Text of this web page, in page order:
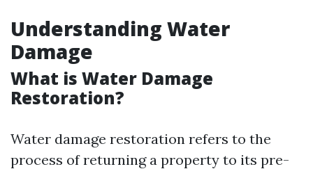
Understanding Water
Damage
What is Water Damage
Restoration?
Water damage restoration refers to the
process of returning a property to its pre-